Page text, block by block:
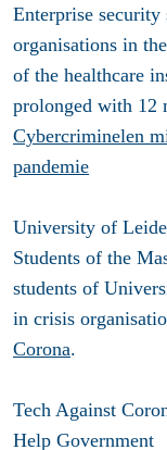
Enterprise security
organisations in
of the healthcare
prolonged with 12
Cybercriminelen
pandemie
University of
Students of the
students of
in crisis
Corona.
Tech Against
Help Government